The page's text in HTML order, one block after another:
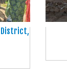
District,